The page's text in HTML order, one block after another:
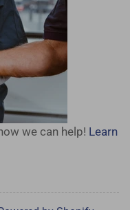
we can help! Learn